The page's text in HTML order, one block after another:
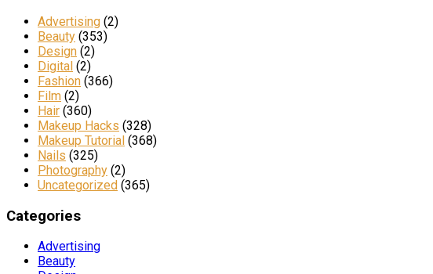
Advertising (2)
Beauty (353)
Design (2)
Digital (2)
Fashion (366)
Film (2)
Hair (360)
Makeup Hacks (328)
Makeup Tutorial (368)
Nails (325)
Photography (2)
Uncategorized (365)
Categories
Advertising
Beauty